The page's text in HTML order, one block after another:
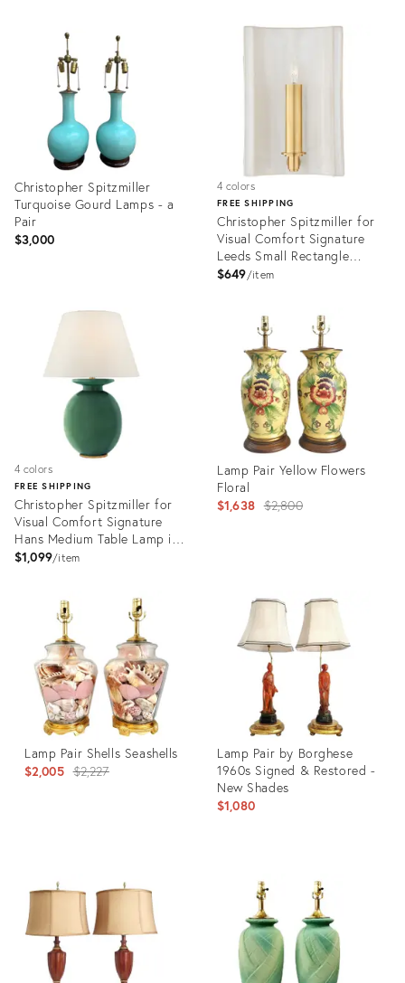
Christopher Spitzmiller
Turquoise Gourd Lamps - a
Pair
$3,000
35565829
4 colors
FREE SHIPPING
Christopher Spitzmiller for
Visual Comfort Signature
Leeds Small Rectangle
Sconce in Ivory
$649 item
4866151
4 colors
FREE SHIPPING
Christopher Spitzmiller for
Visual Comfort Signature
Hans Medium Table Lamp in
Celtic Green Crackle with
$1,099 item
4866127
Lamp Pair Yellow Flowers
Floral
$1,638 Original
$2,800
36139570
Lamp Pair Shells Seashells
$2,005 Original
$2,227
35564127
Lamp Pair by Borghese
1960s Signed & Restored -
New Shades
$1,080
28599033